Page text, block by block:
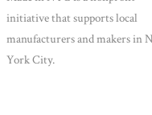
initiative that supports local
manufacturers and makers in
York City.